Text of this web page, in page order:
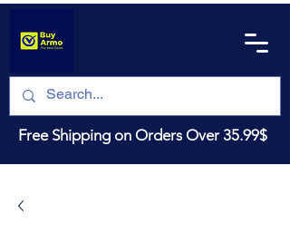
Free Shipping on Orders Over 35.99$